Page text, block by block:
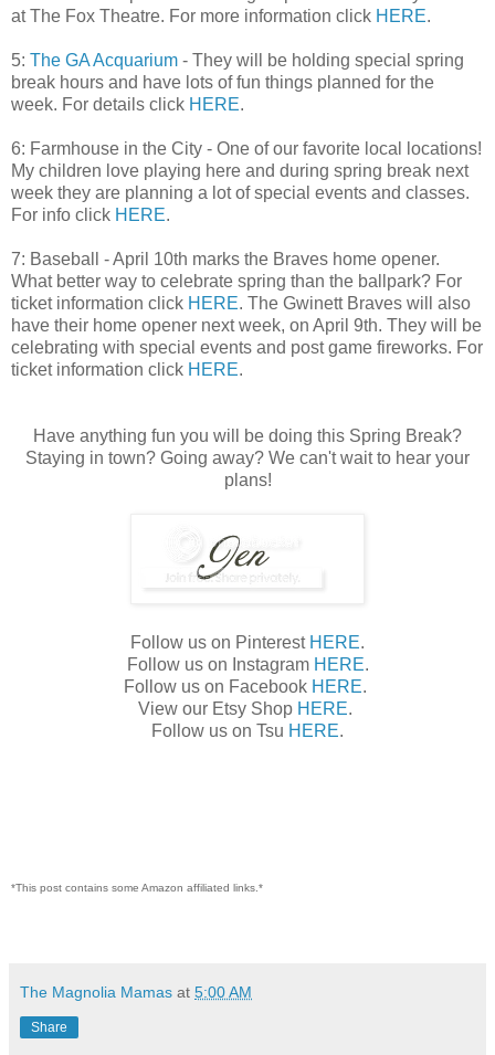
at The Fox Theatre. For more information click HERE.
5: The GA Acquarium - They will be holding special spring
break hours and have lots of fun things planned for the
week. For details click HERE.
6: Farmhouse in the City - One of our favorite local locations!
My children love playing here and during spring break next
week they are planning a lot of special events and classes.
For info click HERE.
7: Baseball - April 10th marks the Braves home opener.
What better way to celebrate spring than the ballpark? For
ticket information click HERE. The Gwinett Braves will also
have their home opener next week, on April 9th. They will be
celebrating with special events and post game fireworks. For
ticket information click HERE.
Have anything fun you will be doing this Spring Break?
Staying in town? Going away? We can't wait to hear your
plans!
Follow us on Pinterest HERE.
Follow us on Instagram HERE.
Follow us on Facebook HERE.
View our Etsy Shop HERE.
Follow us on Tsu HERE.
*This post contains some Amazon affiliated links.*
The Magnolia Mamas at 5:00 AM
Share